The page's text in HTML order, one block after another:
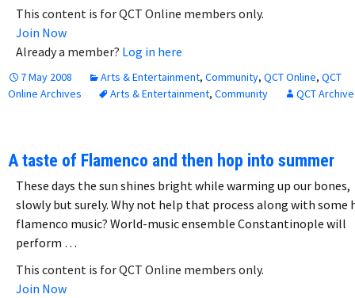
This content is for QCT Online members only.
Join Now
Already a member? Log in here
7 May 2008 Arts & Entertainment, Community, QCT Online, QCT
Online Archives
Arts & Entertainment, Community QCT Archive
A taste of Flamenco and then hop into summer
These days the sun shines bright while warming up our bones,
slowly but surely. Why not help that process along with some
flamenco music? World-music ensemble Constantinople will
perform …
This content is for QCT Online members only.
Join Now